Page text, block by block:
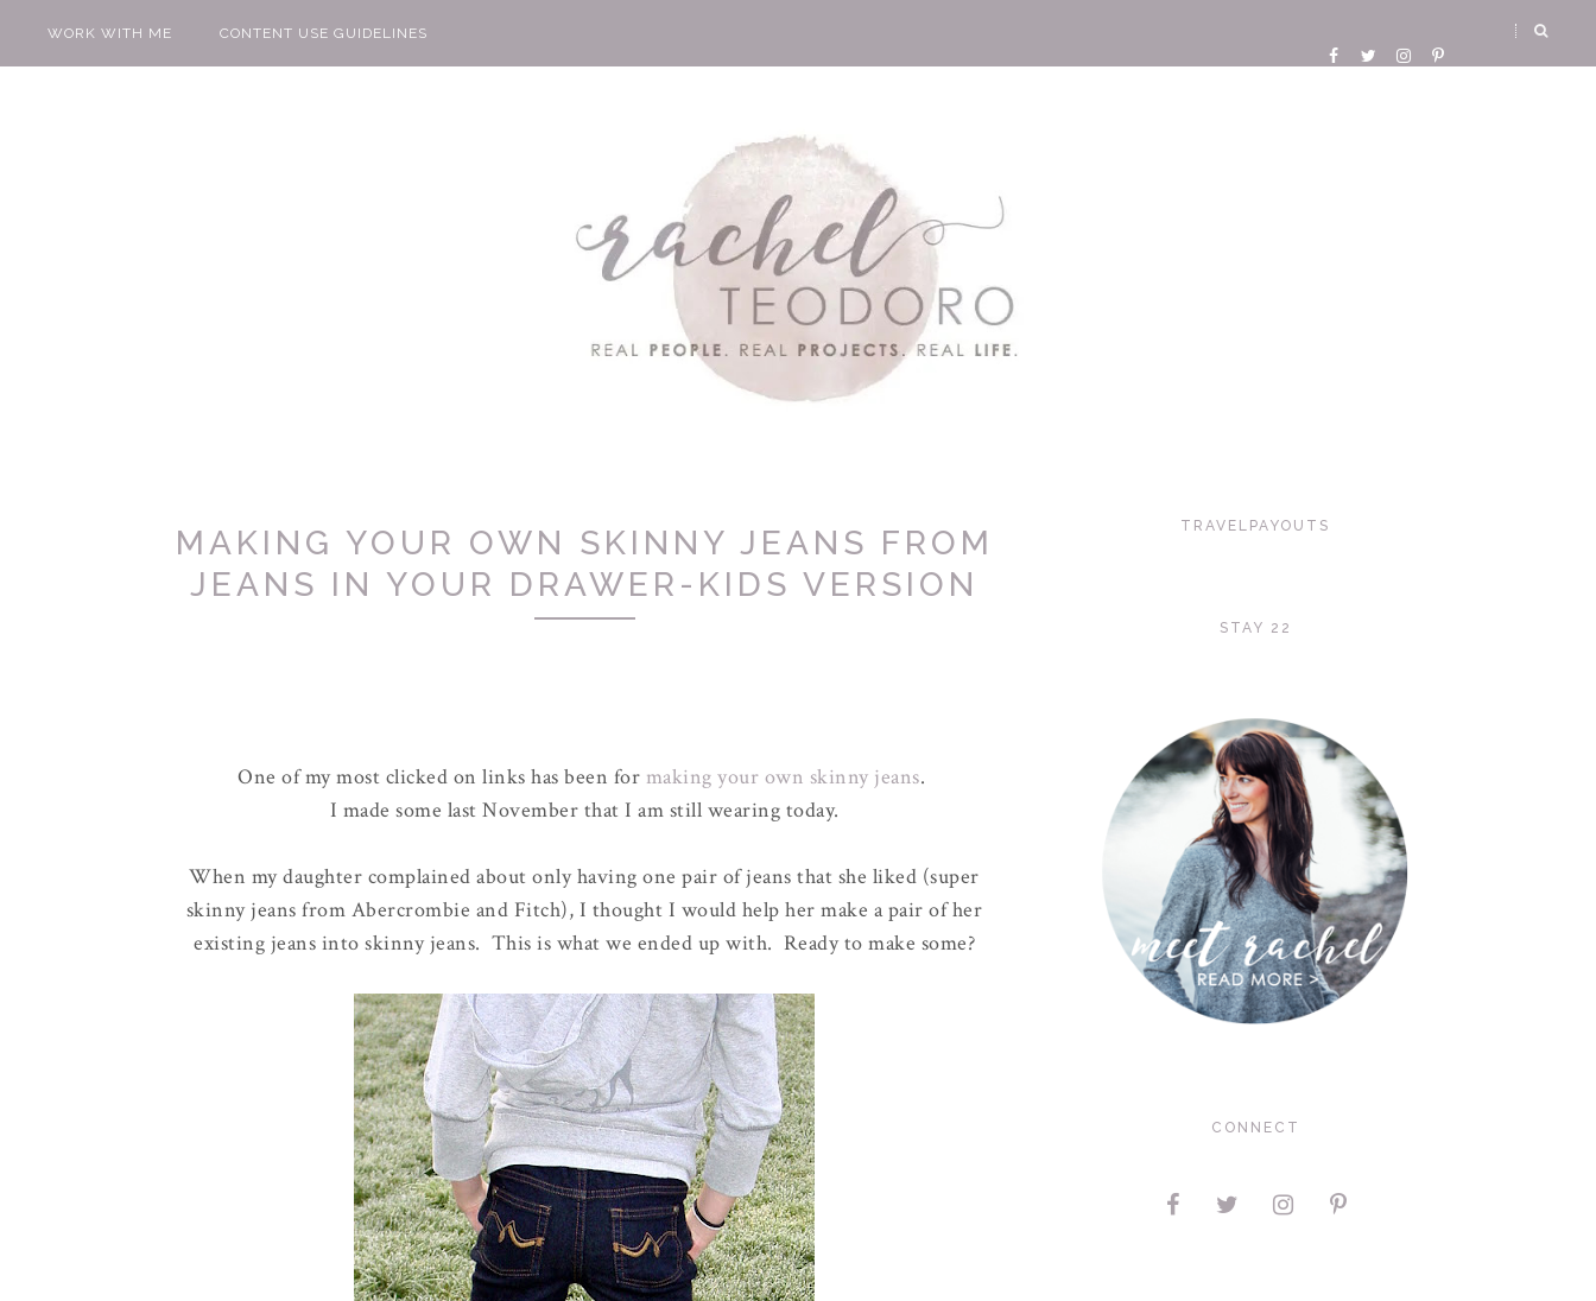
WORK WITH ME CONTENT USE GUIDELINES
MAKING YOUR OWN SKINNY JEANS FROM
JEANS IN YOUR DRAWER-KIDS VERSION
One of my most clicked on links has been for making your own skinny jeans.
I made some last November that I am still wearing today.
When my daughter complained about only having one pair of jeans that she liked (super
skinny jeans from Abercrombie and Fitch), I thought I would help her make a pair of her
existing jeans into skinny jeans. This is what we ended up with. Ready to make some?
TRAVELPAYOUTS
STAY 22
CONNECT